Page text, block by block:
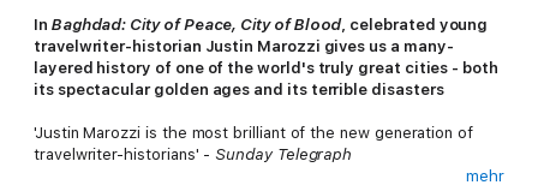
In Baghdad: City of Peace, City of Blood, celebrated young
travelwriter-historian Justin Marozzi gives us a many-
layered history of one of the world's truly great cities - both
its spectacular golden ages and its terrible disasters
'Justin Marozzi is the most brilliant of the new generation of
travelwriter-historians' -Sunday Telegraph
mehr